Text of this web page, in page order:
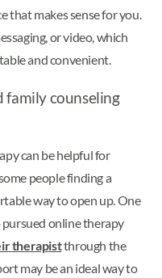
that makes sense for you.
or video, which
and convenient.
family counseling
can be helpful for
people finding a
way to open up. One
online therapy
therapistthrough the
may be an ideal way to